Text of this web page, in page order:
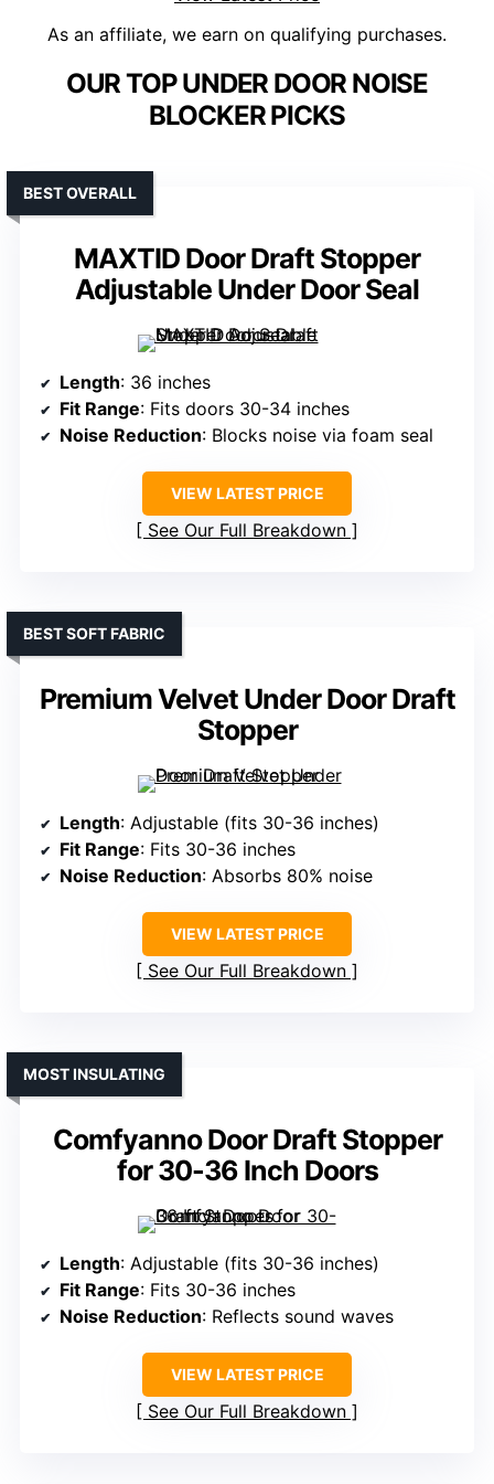
As an affiliate, we earn on qualifying purchases.
OUR TOP UNDER DOOR NOISE
BLOCKER PICKS
MAXTID Door Draft Stopper
Adjustable Under Door Seal
BEST OVERALL
Length: 36 inches
Fit Range: Fits doors 30-34 inches
Noise Reduction: Blocks noise via foam seal
VIEW LATEST PRICE
See Our Full Breakdown
Premium Velvet Under Door Draft
Stopper
BEST SOFT FABRIC
Length: Adjustable (fits 30-36 inches)
Fit Range: Fits 30-36 inches
Noise Reduction: Absorbs 80% noise
VIEW LATEST PRICE
See Our Full Breakdown
Comfyanno Door Draft Stopper
for 30-36 Inch Doors
MOST INSULATING
Length: Adjustable (fits 30-36 inches)
Fit Range: Fits 30-36 inches
Noise Reduction: Reflects sound waves
VIEW LATEST PRICE
See Our Full Breakdown